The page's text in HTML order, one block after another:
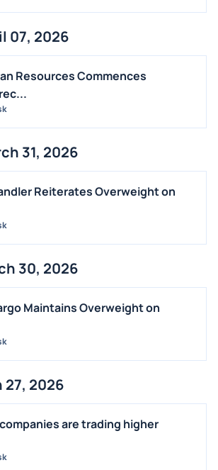
07, 2026
Resources Commences
31, 2026
Reiterates Overweight on
30, 2026
Maintains Overweight on
27, 2026
are trading higher